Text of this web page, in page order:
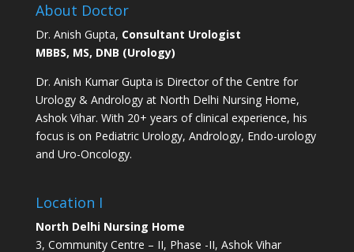
About Doctor
Dr. Anish Gupta, Consultant Urologist
MBBS, MS, DNB (Urology)
Dr. Anish Kumar Gupta is Director of the Centre for
Urology & Andrology at North Delhi Nursing Home,
Ashok Vihar. With 20+ years of clinical experience, his
focus is on Pediatric Urology, Andrology, Endo-urology
and Uro-Oncology.
Location I
North Delhi Nursing Home
3, Community Centre – II, Phase -II, Ashok Vihar